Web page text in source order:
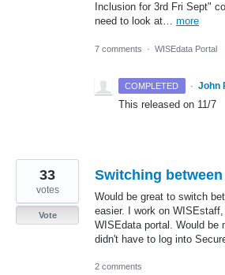
Inclusion for 3rd Fri Sept"
need to look at… more
7 comments · WISEdata Portal
COMPLETED · John
This released on 11/7
Switching
Would be great to switch
easier. I work on
WISEdata portal. Would be
didn't have to log into
33
votes
Vote
2 comments